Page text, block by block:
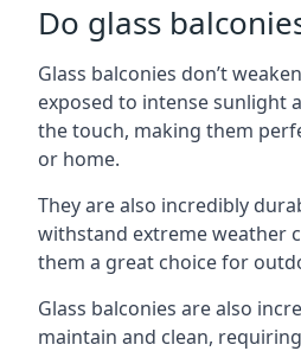
Do glass
Glass balconies don’t
exposed to intense sunlight
the touch, making them
or home.
They are also incredibly
withstand extreme weather
them a great choice for
Glass balconies are also
maintain and clean,